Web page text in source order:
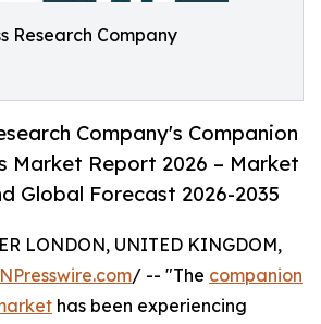
Research Company
Company's Companion
Market Report 2026 – Market
Global Forecast 2026-2035
LONDON, UNITED KINGDOM,
/ -- "The companion
has been experiencing